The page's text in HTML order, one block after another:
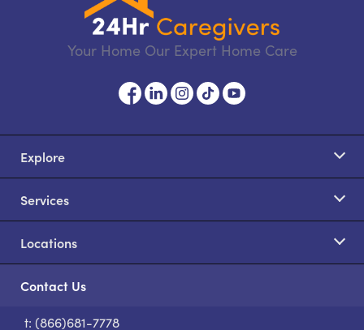
Your Home Our Expert Home Care
Explore
Services
Locations
Contact Us
t: (866)681-7778